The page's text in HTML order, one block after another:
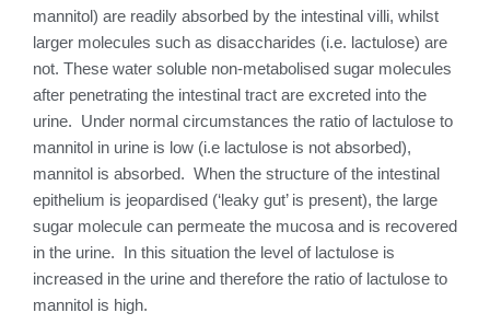
mannitol) are readily absorbed by the intestinal villi, whilst
larger molecules such as disaccharides (i.e. lactulose) are
not. These water soluble non-metabolised sugar molecules
after penetrating the intestinal tract are excreted into the
urine. Under normal circumstances the ratio of lactulose to
mannitol in urine is low (i.e lactulose is not absorbed),
mannitol is absorbed. When the structure of the intestinal
epithelium is jeopardised (‘leaky gut’ is present), the large
sugar molecule can permeate the mucosa and is recovered
in the urine. In this situation the level of lactulose is
increased in the urine and therefore the ratio of lactulose to
mannitol is high.